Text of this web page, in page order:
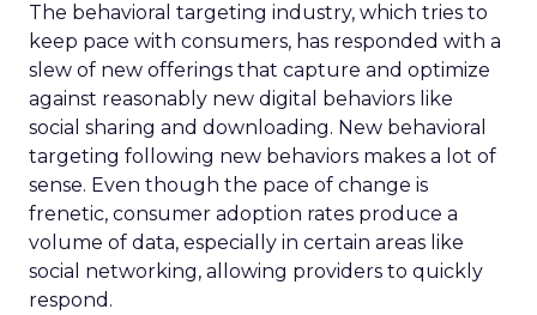
The behavioral targeting industry, which tries to
keep pace with consumers, has responded with a
slew of new offerings that capture and optimize
against reasonably new digital behaviors like
social sharing and downloading. New behavioral
targeting following new behaviors makes a lot of
sense. Even though the pace of change is
frenetic, consumer adoption rates produce a
volume of data, especially in certain areas like
social networking, allowing providers to quickly
respond.